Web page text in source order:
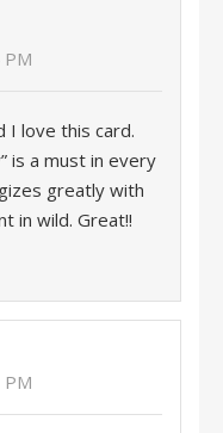
I love this card.
is a must in every
greatly with
in wild. Great!!